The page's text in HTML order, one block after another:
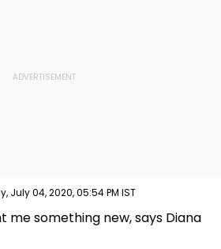
July 04, 2020, 05:54 PM IST